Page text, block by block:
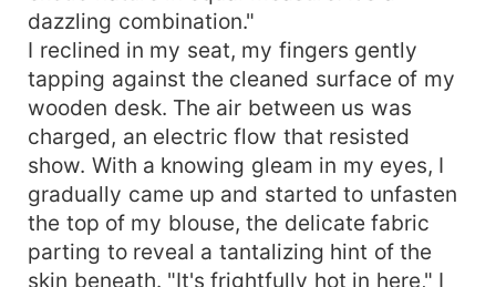
dazzling combination."
I reclined in my seat, my fingers gently
tapping against the cleaned surface of my
wooden desk. The air between us was
charged, an electric flow that resisted
show. With a knowing gleam in my eyes, I
gradually came up and started to unfasten
the top of my blouse, the delicate fabric
parting to reveal a tantalizing hint of the
skin beneath. "It's frightfully hot in here," I